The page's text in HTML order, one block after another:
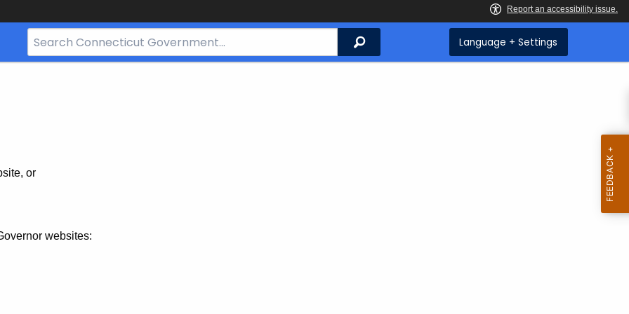
Search
Bar
Search Language + Settings
or
websites: